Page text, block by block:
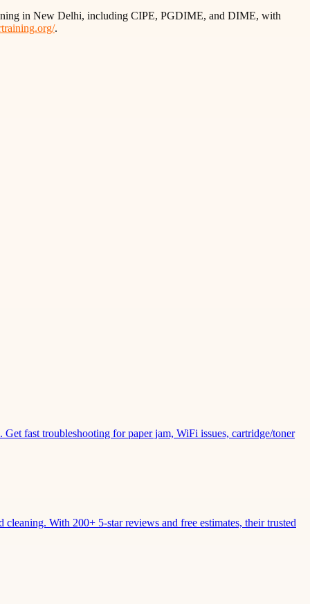
in New Delhi, including CIPE, PGDIME, and DIME, with
.
fast troubleshooting for paper jam, WiFi issues, cartridge/toner
With 200+ 5-star reviews and free estimates, their trusted